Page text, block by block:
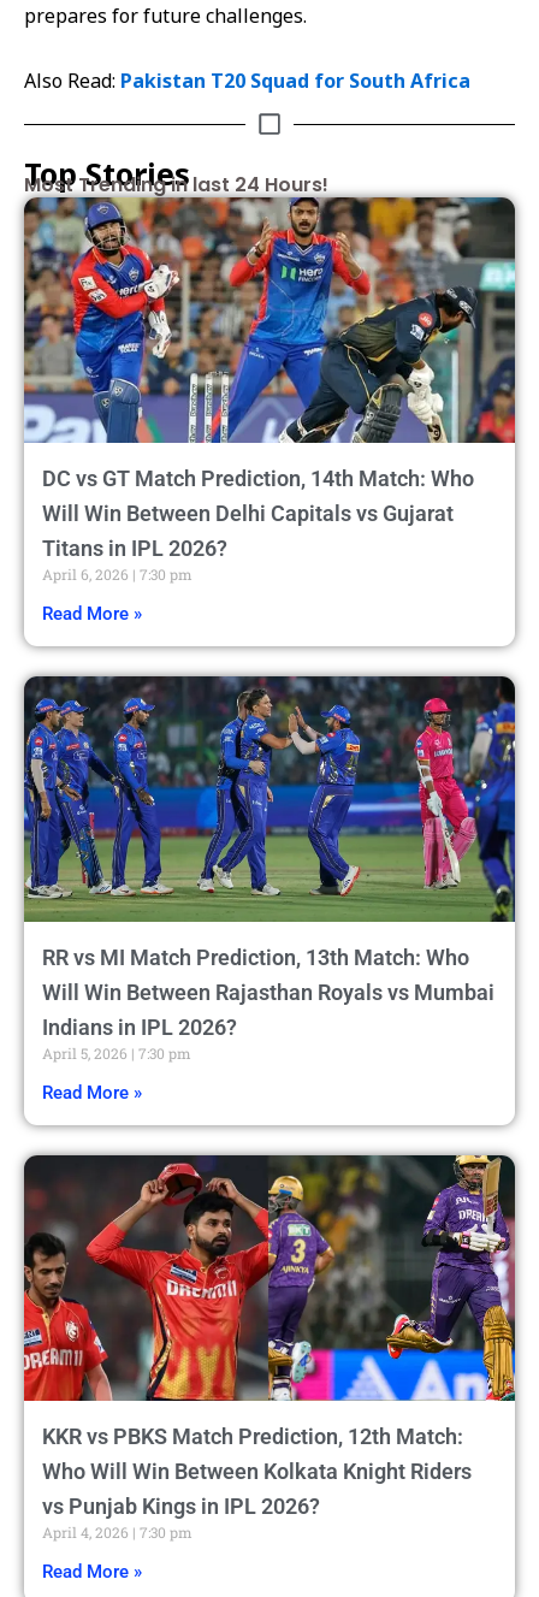
prepares for future challenges.
Also Read: Pakistan T20 Squad for South Africa
Top Stories
Most Trending in last 24 Hours!
DC vs GT Match Prediction, 14th Match: Who
Will Win Between Delhi Capitals vs Gujarat
Titans in IPL 2026?
April 6, 2026 7:30 pm
Read More »
RR vs MI Match Prediction, 13th Match: Who
Will Win Between Rajasthan Royals vs Mumbai
Indians in IPL 2026?
April 5, 2026 7:30 pm
Read More »
KKR vs PBKS Match Prediction, 12th Match:
Who Will Win Between Kolkata Knight Riders
vs Punjab Kings in IPL 2026?
April 4, 2026 7:30 pm
Read More »